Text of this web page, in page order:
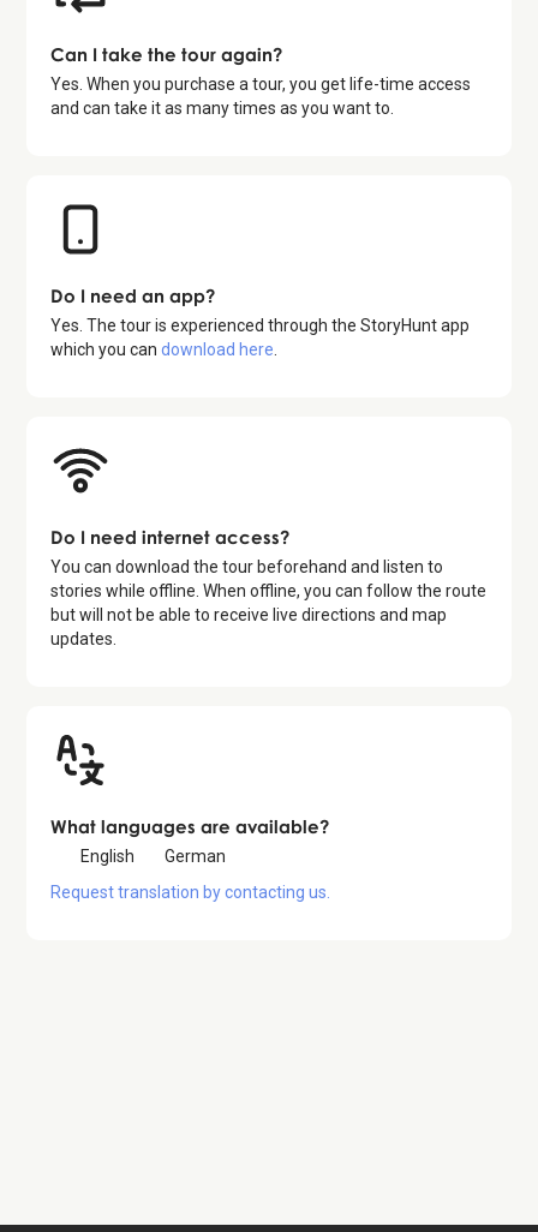
Can I take the tour again?
Yes. When you purchase a tour, you get life-time access
and can take it as many times as you want to.
Do I need an app?
Yes. The tour is experienced through the StoryHunt app
which you candownload here
Do I need internet access?
You can download the tour beforehand and listen to
stories while offline. When offline, you can follow the route
but will not be able to receive live directions and map
updates.
What languages are available?
English
German
Request translation by contacting us.